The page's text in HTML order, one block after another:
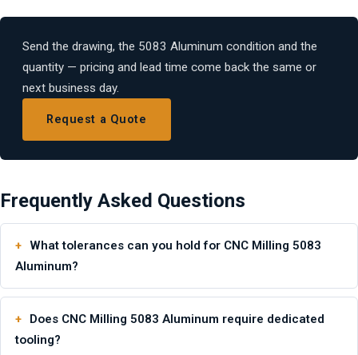
Send the drawing, the 5083 Aluminum condition and the
quantity — pricing and lead time come back the same or
next business day.
Request a Quote
Frequently Asked Questions
What tolerances can you hold for CNC Milling 5083
Aluminum?
Does CNC Milling 5083 Aluminum require dedicated
tooling?